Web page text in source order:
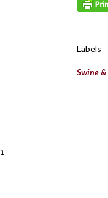
Labels
Swine &